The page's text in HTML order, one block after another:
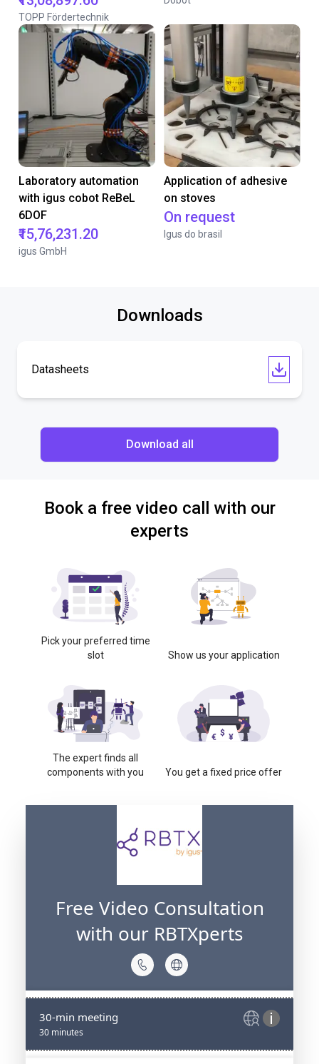
TOPP Fördertechnik
Laboratory automation
with igus cobot ReBeL
6DOF
₹15,76,231.20
igus GmbH
Application of adhesive
on stoves
On request
Igus do brasil
Downloads
Datasheets
Download all
Book a free video call with our
experts
Pick your preferred time
slot
Show us your application
The expert finds all
components with you
You get a fixed price offer